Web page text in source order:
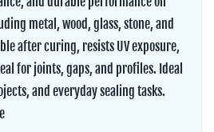
metal, wood, glass, stone, and
after curing, resists UV exposure,
for joints, gaps, and profiles. Ideal
and everyday sealing tasks.